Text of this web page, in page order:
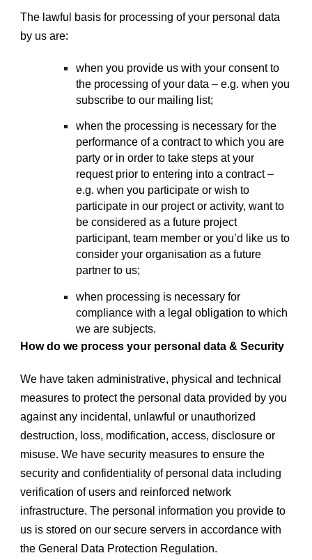
The lawful basis for processing of your personal data
by us are:
when you provide us with your consent to
the processing of your data – e.g. when you
subscribe to our mailing list;
when the processing is necessary for the
performance of a contract to which you are
party or in order to take steps at your
request prior to entering into a contract –
e.g. when you participate or wish to
participate in our project or activity, want to
be considered as a future project
participant, team member or you’d like us to
consider your organisation as a future
partner to us;
when processing is necessary for
compliance with a legal obligation to which
we are subjects.
How do we process your personal data & Security
We have taken administrative, physical and technical
measures to protect the personal data provided by you
against any incidental, unlawful or unauthorized
destruction, loss, modification, access, disclosure or
misuse. We have security measures to ensure the
security and confidentiality of personal data including
verification of users and reinforced network
infrastructure. The personal information you provide to
us is stored on our secure servers in accordance with
the General Data Protection Regulation.